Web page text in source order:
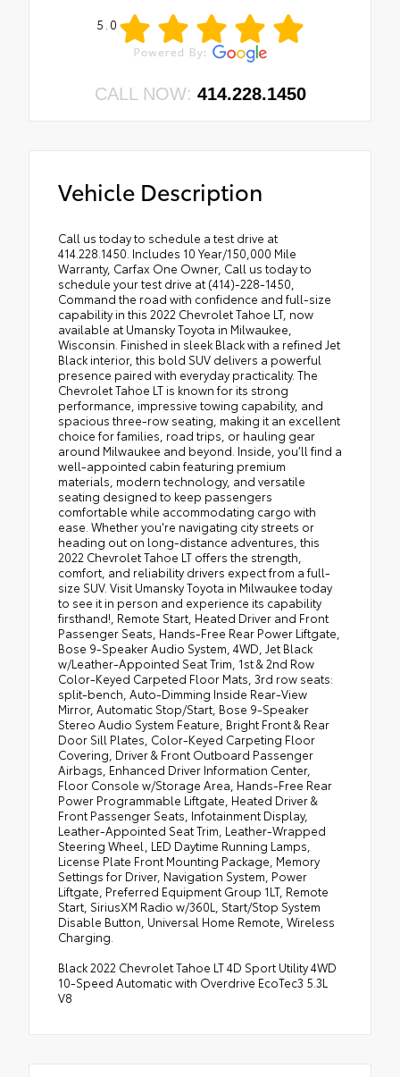
5.0
CALL NOW: 414.228.1450
Vehicle Description
Call us today to schedule a test drive at
414.228.1450. Includes 10 Year/150,000 Mile
Warranty, Carfax One Owner, Call us today to
schedule your test drive at (414)-228-1450,
Command the road with confidence and full-size
capability in this 2022 Chevrolet Tahoe LT, now
available at Umansky Toyota in Milwaukee,
Wisconsin. Finished in sleek Black with a refined Jet
Black interior, this bold SUV delivers a powerful
presence paired with everyday practicality. The
Chevrolet Tahoe LT is known for its strong
performance, impressive towing capability, and
spacious three-row seating, making it an excellent
choice for families, road trips, or hauling gear
around Milwaukee and beyond. Inside, you’ll find a
well-appointed cabin featuring premium
materials, modern technology, and versatile
seating designed to keep passengers
comfortable while accommodating cargo with
ease. Whether you're navigating city streets or
heading out on long-distance adventures, this
2022 Chevrolet Tahoe LT offers the strength,
comfort, and reliability drivers expect from a full-
size SUV. Visit Umansky Toyota in Milwaukee today
to see it in person and experience its capability
firsthand!, Remote Start, Heated Driver and Front
Passenger Seats, Hands-Free Rear Power Liftgate,
Bose 9-Speaker Audio System, 4WD, Jet Black
w/Leather-Appointed Seat Trim, 1st & 2nd Row
Color-Keyed Carpeted Floor Mats, 3rd row seats:
split-bench, Auto-Dimming Inside Rear-View
Mirror, Automatic Stop/Start, Bose 9-Speaker
Stereo Audio System Feature, Bright Front & Rear
Door Sill Plates, Color-Keyed Carpeting Floor
Covering, Driver & Front Outboard Passenger
Airbags, Enhanced Driver Information Center,
Floor Console w/Storage Area, Hands-Free Rear
Power Programmable Liftgate, Heated Driver &
Front Passenger Seats, Infotainment Display,
Leather-Appointed Seat Trim, Leather-Wrapped
Steering Wheel, LED Daytime Running Lamps,
License Plate Front Mounting Package, Memory
Settings for Driver, Navigation System, Power
Liftgate, Preferred Equipment Group 1LT, Remote
Start, SiriusXM Radio w/360L, Start/Stop System
Disable Button, Universal Home Remote, Wireless
Charging.
Black 2022 Chevrolet Tahoe LT 4D Sport Utility 4WD
10-Speed Automatic with Overdrive EcoTec3 5.3L
V8